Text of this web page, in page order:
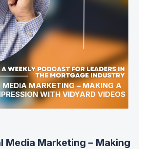
MEDIA MARKETING – MAKING A
WITH VIDYARD VIDEOS
Media Marketing – Making